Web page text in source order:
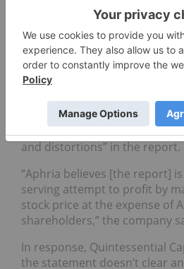
and is also pursuing all
against Quintessential
Tamara MacGregor.
Quintessential Capitalissued
“any legal action from Aphria.”
Aphria alsoreleased a
cautioning investors about
and distortions” in the report.
“Aphria believes [the report]
serving attempt to profit by
stock price at the expense of
shareholders,” the company
In response, Quintessential
the statement doesn’t clear